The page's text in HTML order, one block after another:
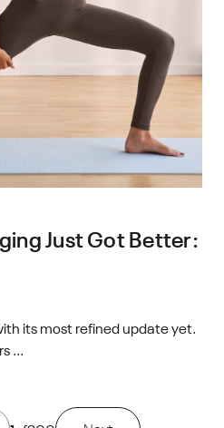
Just Got Better:
its most refined update yet.
...